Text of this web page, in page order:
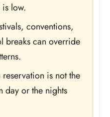
low.
conventions,
breaks can override
is not the
day or the nights